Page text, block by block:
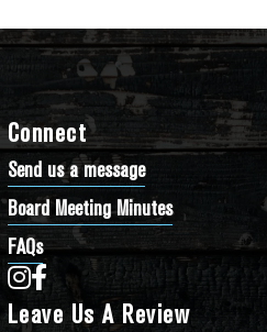
Connect
Send us a message
Board Meeting Minutes
FAQs
Bathtub Row Brewing Co-op on Instagram
Bathtub Row Brewing Co-op on Facebook
Leave Us A Review